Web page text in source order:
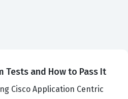
Tests and How to Pass It
Cisco Application Centric